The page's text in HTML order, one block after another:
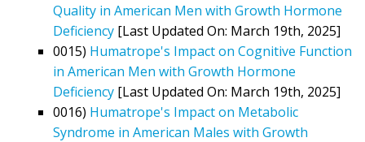
Quality in American Men with Growth Hormone
Deficiency [Last Updated On: March 19th, 2025]
0015) Humatrope's Impact on Cognitive Function
in American Men with Growth Hormone
Deficiency [Last Updated On: March 19th, 2025]
0016) Humatrope's Impact on Metabolic
Syndrome in American Males with Growth